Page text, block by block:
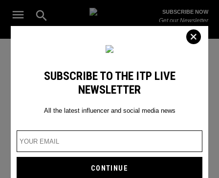
Open
Search
ITP
The Leading Influencer Marketing Agency in the Middle East
SUBSCRIBE NOW
Get our Newsletter
National Geographic
SUBSCRIBE TO THE ITP LIVE
NEWSLETTER
All the latest influencer and social media news